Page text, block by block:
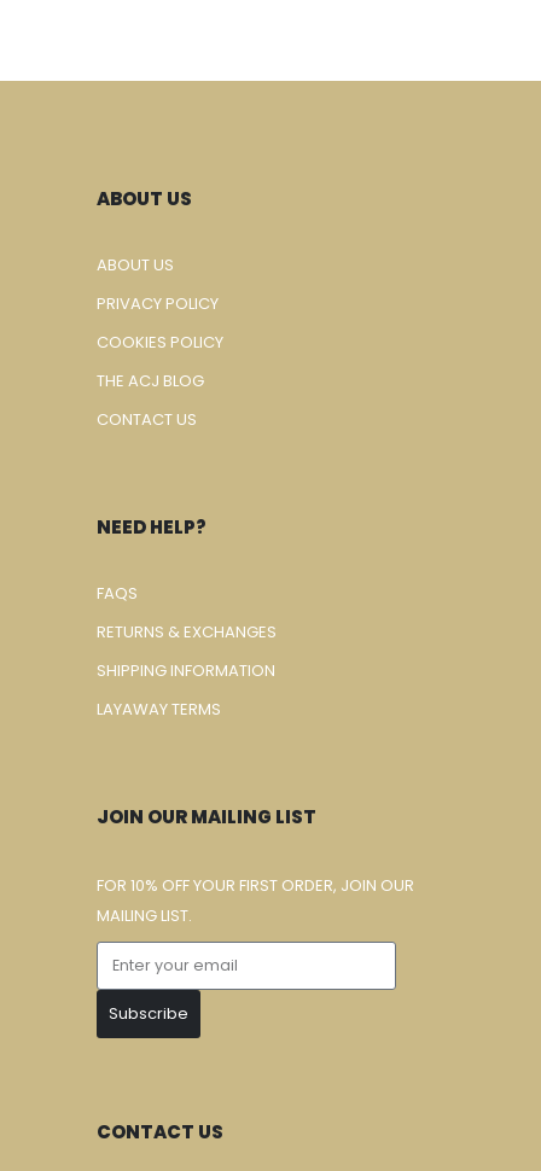
ABOUT US
ABOUT US
PRIVACY POLICY
COOKIES POLICY
THE ACJ BLOG
CONTACT US
NEED HELP?
FAQS
RETURNS & EXCHANGES
SHIPPING INFORMATION
LAYAWAY TERMS
JOIN OUR MAILING LIST
FOR 10% OFF YOUR FIRST ORDER, JOIN OUR
MAILING LIST.
Subscribe
CONTACT US